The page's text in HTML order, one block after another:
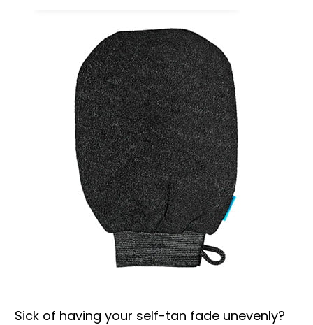
Sick of having your self-tan fade unevenly?